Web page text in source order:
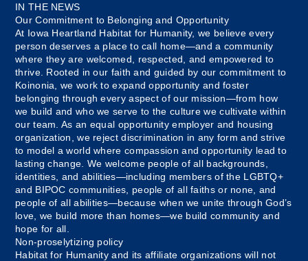
IN THE NEWS
Our Commitment to Belonging and Opportunity
At Iowa Heartland Habitat for Humanity, we believe every
person deserves a place to call home—and a community
where they are welcomed, respected, and empowered to
thrive. Rooted in our faith and guided by our commitment to
Koinonia, we work to expand opportunity and foster
belonging through every aspect of our mission—from how
we build and who we serve to the culture we cultivate within
our team. As an equal opportunity employer and housing
organization, we reject discrimination in any form and strive
to model a world where compassion and opportunity lead to
lasting change. We welcome people of all backgrounds,
identities, and abilities—including members of the LGBTQ+
and BIPOC communities, people of all faiths or none, and
people of all abilities—because when we unite through God’s
love, we build more than homes—we build community and
hope for all.
Non-proselytizing policy
Habitat for Humanity and its affiliate organizations will not